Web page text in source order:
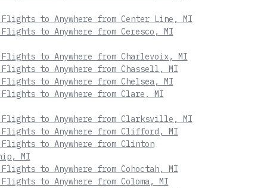
Flights to Anywhere from Center Line, MI
Flights to Anywhere from Ceresco, MI
Flights to Anywhere from Charlevoix, MI
Flights to Anywhere from Chassell, MI
Flights to Anywhere from Chelsea, MI
Flights to Anywhere from Clare, MI
Flights to Anywhere from Clarksville, MI
Flights to Anywhere from Clifford, MI
Flights to Anywhere from Clinton
MI
Flights to Anywhere from Cohoctah, MI
Flights to Anywhere from Coloma, MI